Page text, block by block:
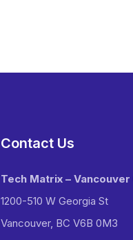
Contact Us
Tech Matrix – Vancouver
1200-510 W Georgia St
Vancouver, BC V6B 0M3